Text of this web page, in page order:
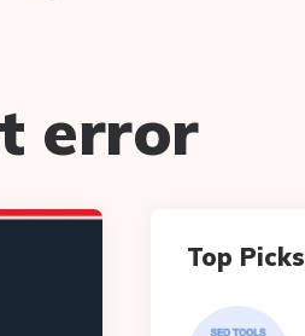
error
Top Picks